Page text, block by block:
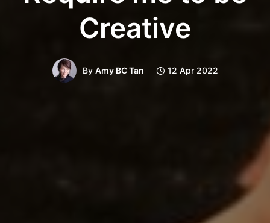
Creative
By Amy BC Tan 12 Apr 2022